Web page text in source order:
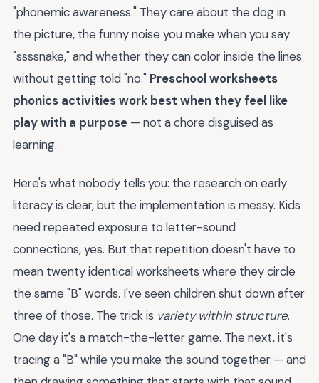
"phonemic awareness." They care about the dog in
the picture, the funny noise you make when you say
"ssssnake," and whether they can color inside the lines
without getting told "no." Preschool worksheets
phonics activities work best when they feel like
play with a purpose — not a chore disguised as
learning.
Here's what nobody tells you: the research on early
literacy is clear, but the implementation is messy. Kids
need repeated exposure to letter-sound
connections, yes. But that repetition doesn't have to
mean twenty identical worksheets where they circle
the same "B" words. I've seen children shut down after
three of those. The trick is variety within structure.
One day it's a match-the-letter game. The next, it's
tracing a "B" while you make the sound together — and